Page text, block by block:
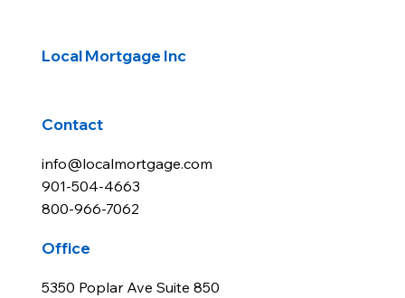
Local Mortgage Inc
Contact
info@localmortgage.com
901-504-4663
800-966-7062
Office
5350 Poplar Ave Suite 850